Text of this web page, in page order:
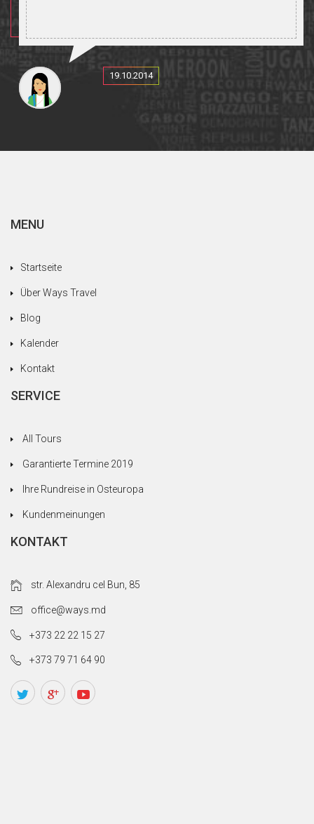
19.10.2014
MENU
Startseite
Über Ways Travel
Blog
Kalender
Kontakt
SERVICE
All Tours
Garantierte Termine 2019
Ihre Rundreise in Osteuropa
Kundenmeinungen
KONTAKT
str. Alexandru cel Bun, 85
office@ways.md
+373 22 22 15 27
+373 79 71 64 90